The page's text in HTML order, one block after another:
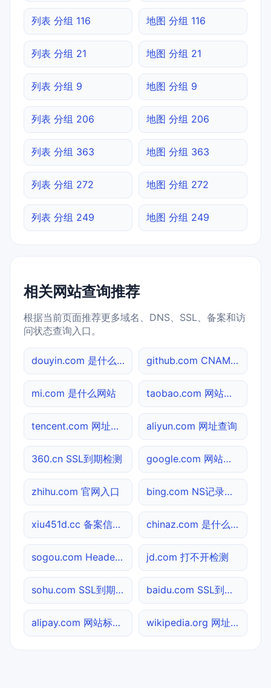
列表 分组 116 地图 分组 116
列表 分组 21 地图 分组 21
列表 分组 9 地图 分组 9
列表 分组 206 地图 分组 206
列表 分组 363 地图 分组 363
列表 分组 272 地图 分组 272
列表 分组 249 地图 分组 249
相关网站查询推荐
根据当前页面推荐更多域名、DNS、SSL、备案和访
问状态查询入口。
douyin.com 是什么网站 github.com CNAME查询
mi.com 是什么网站 taobao.com 网站标题查询
tencent.com 网址查询 aliyun.com 网址查询
360.cn SSL到期检测 google.com 网站标题查询
zhihu.com 官网入口 bing.com NS记录查询
xiu451d.cc 备案信息查询 chinaz.com 是什么网站
sogou.com Header查询 jd.com 打不开检测
sohu.com SSL到期检测 baidu.com SSL到期检测
alipay.com 网站标题查询 wikipedia.org 网址查询